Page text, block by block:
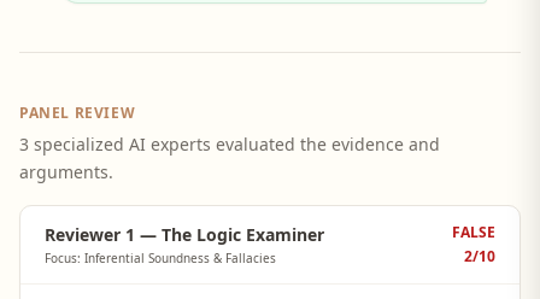
PANEL REVIEW
3 specialized AI experts evaluated the evidence and
arguments.
Reviewer 1 — The Logic Examiner
Focus: Inferential Soundness & Fallacies
FALSE
2/10